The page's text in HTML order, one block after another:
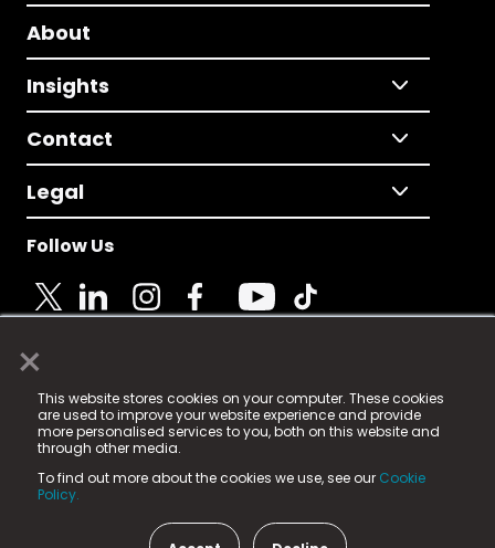
×
This website stores cookies on your computer. These cookies
are used to improve your website experience and provide
more personalised services to you, both on this website and
through other media.
To find out more about the cookies we use, see our Cookie
Policy.
About
Insights
Contact
Legal
Follow Us
© 2025 Fame Media Tech Limited. n-gage.io is a
registered trademark.
Fame Media Tech (trading as n-gage.io) is registered
in England & Wales
15 Parsons Court, Welbury Way, Aycliffe Business Park,
County Durham, DL5 6ZE (Company Number